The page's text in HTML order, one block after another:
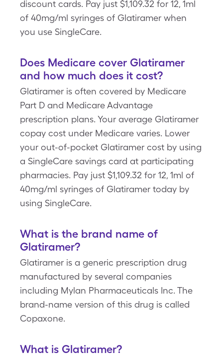
discount cards. Pay just $1,109.32 for 12, 1ml
of 40mg/ml syringes of Glatiramer when
you use SingleCare.
Does Medicare cover Glatiramer
and how much does it cost?
Glatiramer is often covered by Medicare
Part D and Medicare Advantage
prescription plans. Your average Glatiramer
copay cost under Medicare varies. Lower
your out-of-pocket Glatiramer cost by using
a SingleCare savings card at participating
pharmacies. Pay just $1,109.32 for 12, 1ml of
40mg/ml syringes of Glatiramer today by
using SingleCare.
What is the brand name of
Glatiramer?
Glatiramer is a generic prescription drug
manufactured by several companies
including Mylan Pharmaceuticals Inc. The
brand-name version of this drug is called
Copaxone.
What is Glatiramer?